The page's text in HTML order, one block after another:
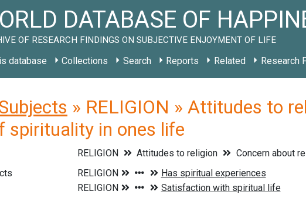
DATABASE OF
OF RESEARCH FINDINGS ON SUBJECTIVE ENJOYMENT OF LIFE
database Collections Search Reports Related Research
» RELIGION » Attitudes to
spirituality in ones life
RELIGION Attitudes to religion Concern about